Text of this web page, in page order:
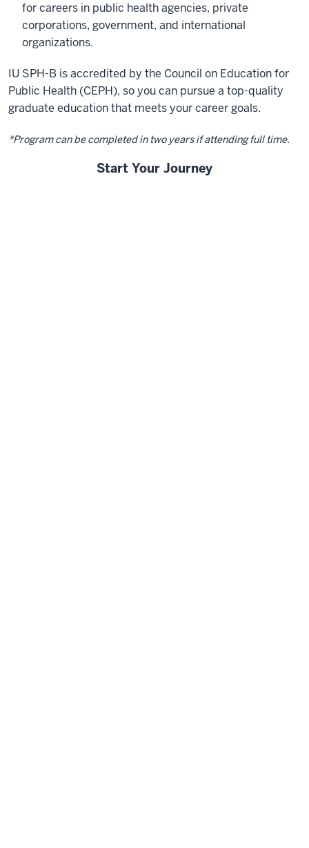
for careers in public health agencies, private
corporations, government, and international
organizations.
IU SPH-B is accredited by the Council on Education for
Public Health (CEPH), so you can pursue a top-quality
graduate education that meets your career goals.
*Program can be completed in two years if attending full time.
Start Your Journey